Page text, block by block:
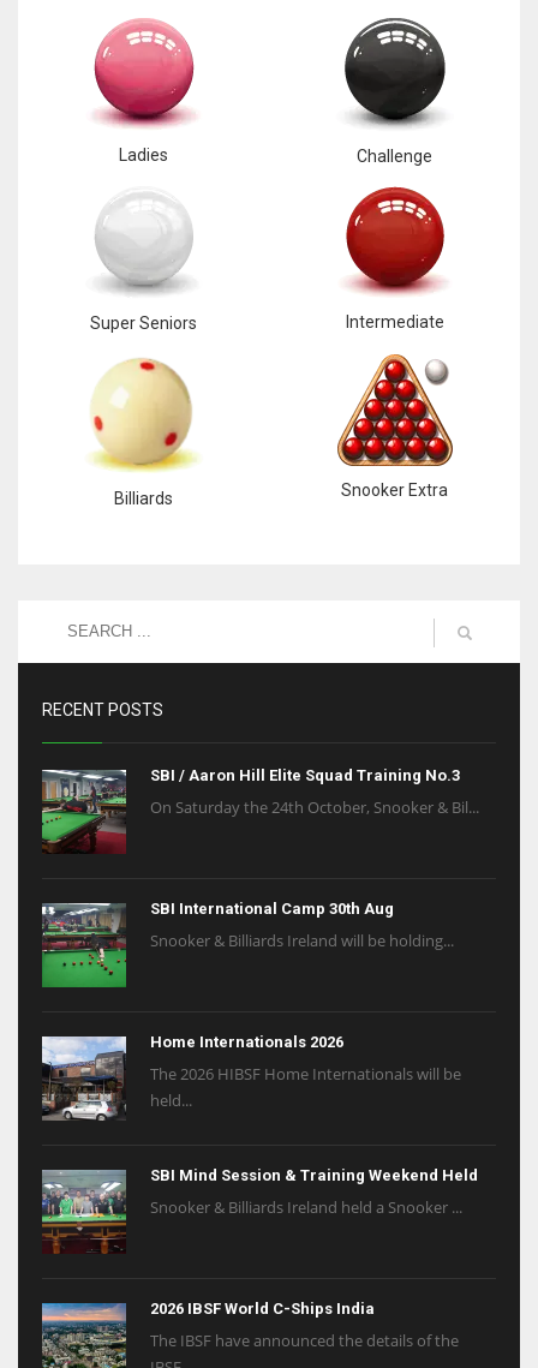
Ladies Challenge
Super Seniors Intermediate
Billiards Snooker Extra
RECENT POSTS
SBI / Aaron Hill Elite Squad Training No.3
On Saturday the 24th October, Snooker & Bil...
SBI International Camp 30th Aug
Snooker & Billiards Ireland will be holding...
Home Internationals 2026
The 2026 HIBSF Home Internationals will be
held...
SBI Mind Session & Training Weekend Held
Snooker & Billiards Ireland held a Snooker ...
2026 IBSF World C-Ships India
The IBSF have announced the details of the